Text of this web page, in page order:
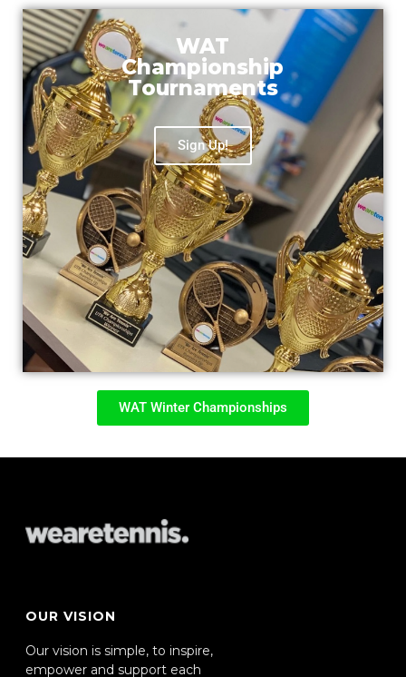
WAT
Championship
Tournaments
Sign Up!
WAT Winter Championships
OUR VISION
Our vision is simple, to inspire,
empower and support each